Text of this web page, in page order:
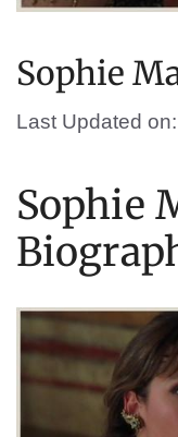
Sophie
Last Updated
Sophie